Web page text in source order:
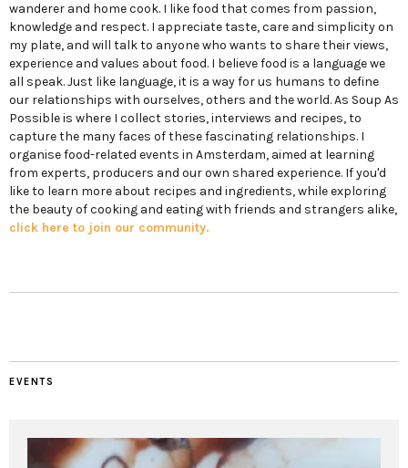
wanderer and home cook. I like food that comes from passion,
knowledge and respect. I appreciate taste, care and simplicity on
my plate, and will talk to anyone who wants to share their views,
experience and values about food. I believe food is a language we
all speak. Just like language, it is a way for us humans to define
our relationships with ourselves, others and the world. As Soup As
Possible is where I collect stories, interviews and recipes, to
capture the many faces of these fascinating relationships. I
organise food-related events in Amsterdam, aimed at learning
from experts, producers and our own shared experience. If you'd
like to learn more about recipes and ingredients, while exploring
the beauty of cooking and eating with friends and strangers alike,
click here to join our community.
EVENTS